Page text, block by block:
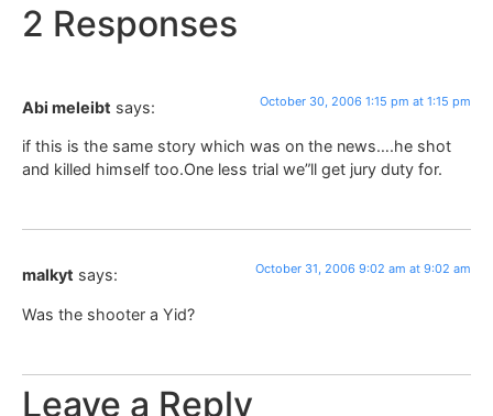
2 Responses
Abi meleibt says: October 30, 2006 1:15 pm at 1:15 pm
if this is the same story which was on the news….he shot
and killed himself too.One less trial we”ll get jury duty for.
malkyt says: October 31, 2006 9:02 am at 9:02 am
Was the shooter a Yid?
Leave a Reply